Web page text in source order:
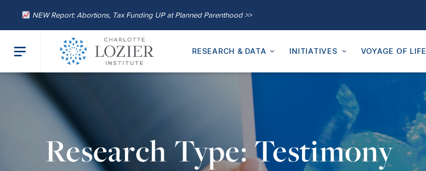
NEW Report: Abortions, Tax Funding UP at Planned Parenthood >>
RESEARCH & DATA INITIATIVES VOYAGE OF LIFE
Research Type: Testimony